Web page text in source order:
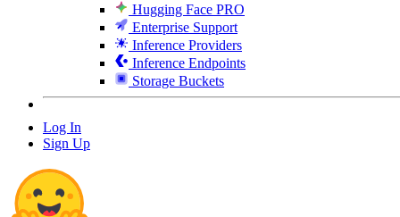
Hugging Face PRO
Enterprise Support
Inference Providers
Inference Endpoints
Storage Buckets
Log In
Sign Up